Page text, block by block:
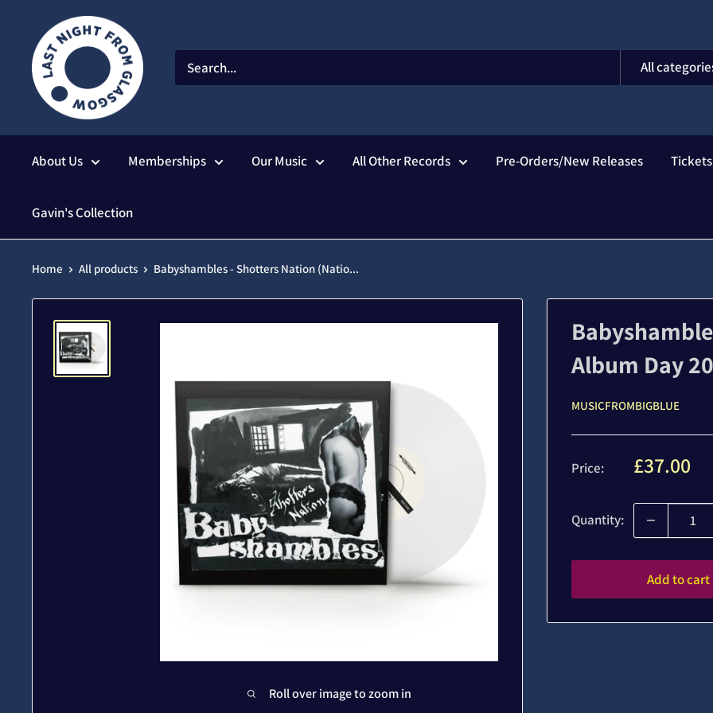
content
All
About Us Memberships Our Music All Other Records Pre-Orders/New Releases
Gavin's Collection
Home All products Babyshambles - Shotters Nation (Natio...
Roll over image to zoom in
Album Day
MUSICFROMBIGBLUE
Price: Sale
£37.00
Quantity:
Add to cart